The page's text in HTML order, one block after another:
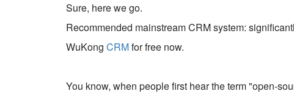
Sure, here we go.
Recommended mainstream CRM system:
WuKongCRMfor free now.
You know, when people first hear the term "open-